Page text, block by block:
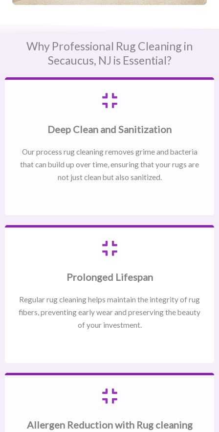
Why Professional Rug Cleaning in
Secaucus, NJ​ is Essential?
Deep Clean and Sanitization
Our process rug cleaning removes grime and bacteria
that can build up over time, ensuring that your rugs are
not just clean but also sanitized.
Prolonged Lifespan
Regular rug cleaning helps maintain the integrity of rug
fibers, preventing early wear and preserving the beauty
of your investment.
Allergen Reduction with Rug cleaning